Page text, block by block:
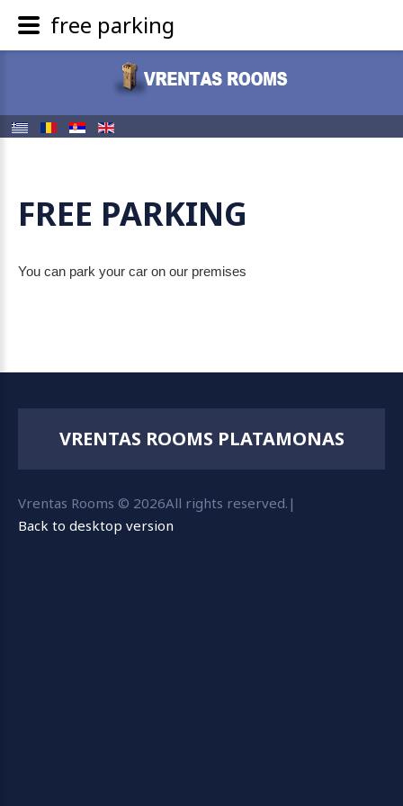
FREE PARKING
You can park your car on our premises
VRENTAS ROOMS PLATAMONAS
Vrentas Rooms © 2026All rights reserved. |
Back to desktop version
free parking